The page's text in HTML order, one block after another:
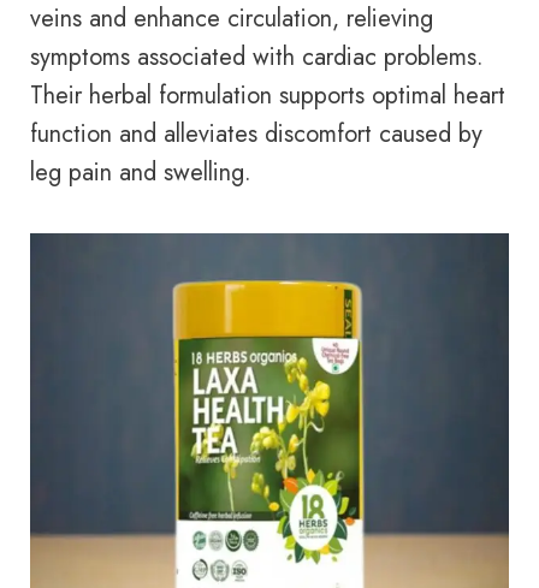
veins and enhance circulation, relieving
symptoms associated with cardiac problems.
Their herbal formulation supports optimal heart
function and alleviates discomfort caused by
leg pain and swelling.